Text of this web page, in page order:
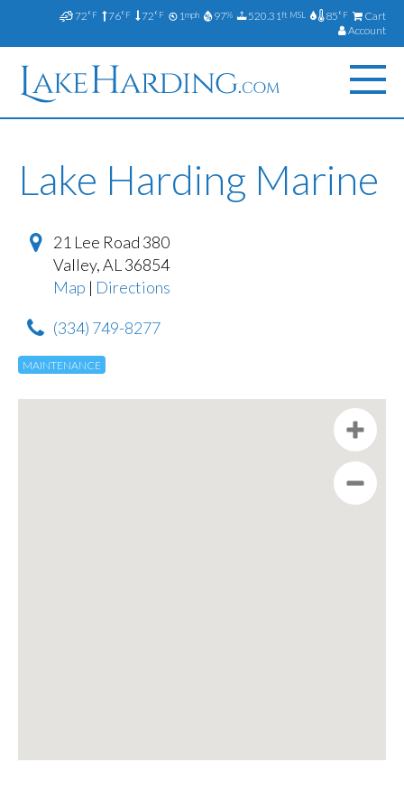
72°F 76°F 72°F 1mph 97% 520.31ft MSL 85°F
Cart
Account
Lake Harding Marine
21 Lee Road 380
Valley,AL 36854
Map | Directions
(334) 749-8277
MAINTENANCE